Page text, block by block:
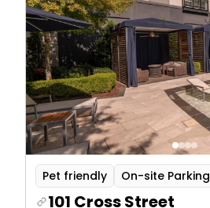
Pet friendly On-site Parking
101 Cross Street